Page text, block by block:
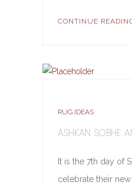
CONTINUE
RUG IDEAS
ASHKAN SOBHE
It is the 7th day of
celebrate their